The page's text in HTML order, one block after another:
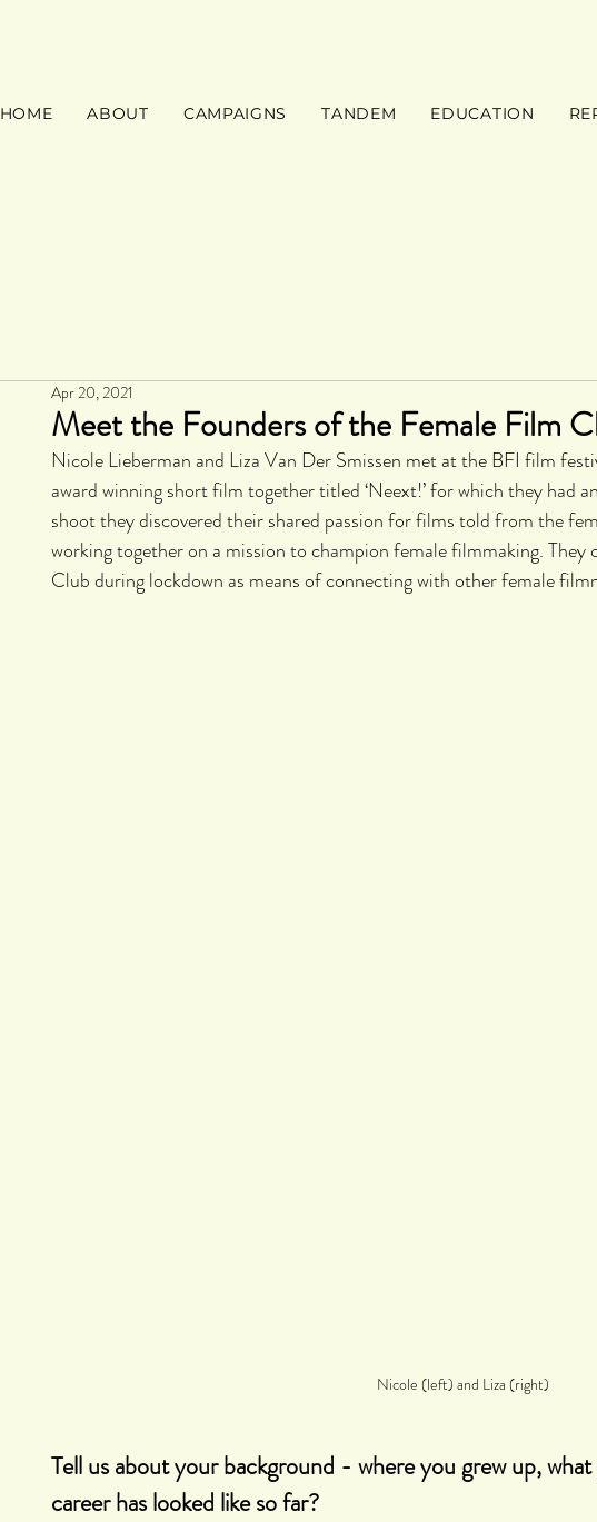
HOME ABOUT CAMPAIGNS TANDEM EDUCATION
Meet the Founders of the Female Film
Apr 20, 2021
Nicole Lieberman and Liza Van Der Smissen met at the BFI film
award winning short film together titled ‘Neext!’ for which they had
shoot they discovered their shared passion for films told from the
working together on a mission to champion female filmmaking. They
Club during lockdown as means of connecting with other female
Nicole (left) and Liza (right)
Tell us about your background - where you grew up,
career has looked like so far?